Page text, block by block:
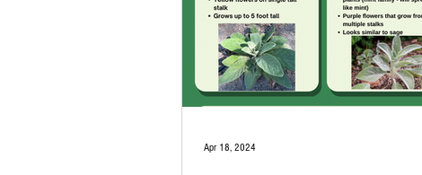
Apr 18, 2024